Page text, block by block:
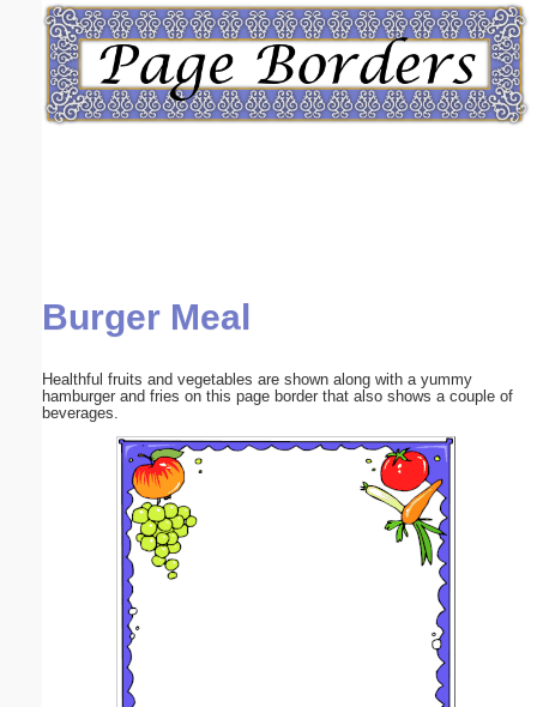
Burger Meal
Healthful fruits and vegetables are shown along with a yummy
hamburger and fries on this page border that also shows a couple of
beverages.
Email address:(optional)
Submit Suggestion